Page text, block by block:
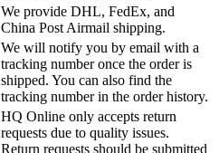
We provide DHL, FedEx, and
China Post Airmail shipping.
We will notify you by email with a
tracking number once the order is
shipped. You can also find the
tracking number in the order history.
HQ Online only accepts return
requests due to quality issues.
Return requests should be submitted